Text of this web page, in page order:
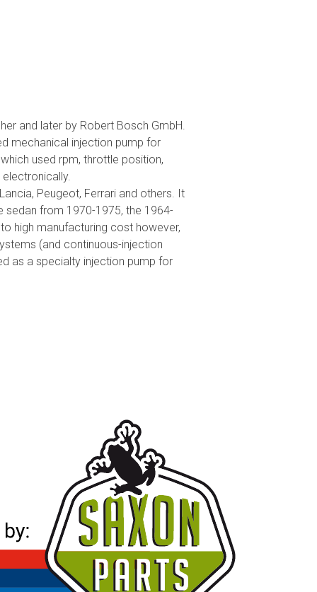
and later by Robert Bosch GmbH.
mechanical injection pump for
used rpm, throttle position,
Peugeot, Ferrari and others. It
sedan from 1970-1975, the 1964-
high manufacturing cost however,
(and continuous-injection
as a specialty injection pump for